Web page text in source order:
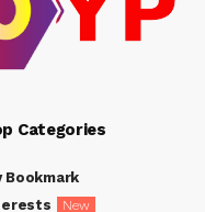
Categories
Bookmark
New